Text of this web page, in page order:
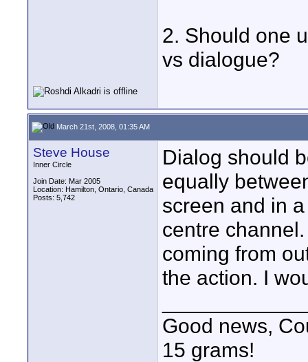
2. Should one
vs dialogue?
March 21st, 2008, 01:35 AM
Steve House
Inner Circle
Join Date: Mar 2005
Location: Hamilton, Ontario, Canada
Posts: 5,742
Dialog should
equally
screen and in
centre
coming from
the action. I
Good news,
15 grams!